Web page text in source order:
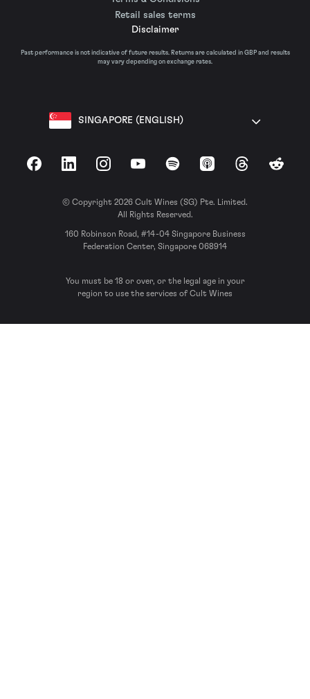
Retail sales terms
Disclaimer
Past performance is not indicative of future results. Returns are calculated in GBP and results
may vary depending on exchange rates.
SINGAPORE (ENGLISH)
FacebookLinkedInInstagramYouTubeSpotify Apple Podcasts
ThreadsReddit
© Copyright 2026 Cult Wines (SG) Pte. Limited.
All Rights Reserved.
160 Robinson Road, #14-04 Singapore Business
Federation Center, Singapore 068914
You must be 18 or over, or the legal age in your
region to use the services of Cult Wines